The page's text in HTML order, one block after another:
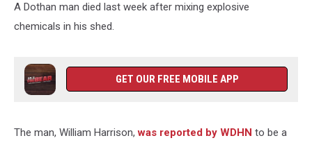
A Dothan man died last week after mixing explosive
chemicals in his shed.
GET OUR FREE MOBILE APP
The man, William Harrison,was reported by WDHN to be a